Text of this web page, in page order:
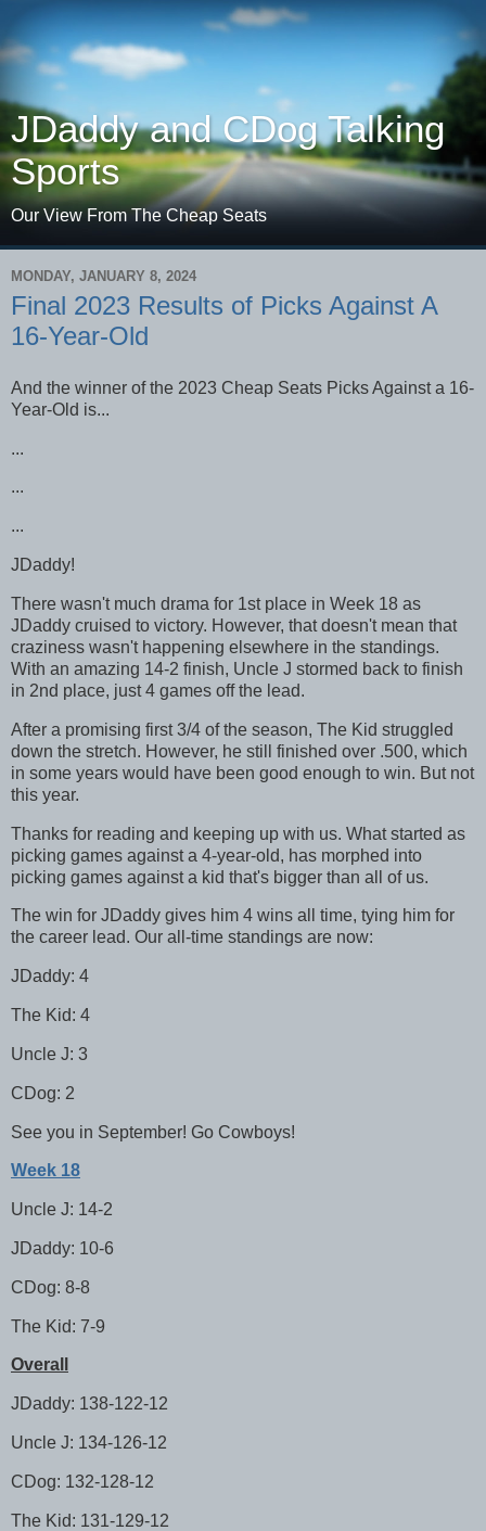
JDaddy and CDog Talking
Sports
Our View From The Cheap Seats
MONDAY, JANUARY 8, 2024
Final 2023 Results of Picks Against A
16-Year-Old
And the winner of the 2023 Cheap Seats Picks Against a 16-
Year-Old is...
...
...
...
JDaddy!
There wasn't much drama for 1st place in Week 18 as
JDaddy cruised to victory. However, that doesn't mean that
craziness wasn't happening elsewhere in the standings.
With an amazing 14-2 finish, Uncle J stormed back to finish
in 2nd place, just 4 games off the lead.
After a promising first 3/4 of the season, The Kid struggled
down the stretch. However, he still finished over .500, which
in some years would have been good enough to win. But not
this year.
Thanks for reading and keeping up with us. What started as
picking games against a 4-year-old, has morphed into
picking games against a kid that's bigger than all of us.
The win for JDaddy gives him 4 wins all time, tying him for
the career lead. Our all-time standings are now:
JDaddy: 4
The Kid: 4
Uncle J: 3
CDog: 2
See you in September! Go Cowboys!
Week 18
Uncle J: 14-2
JDaddy: 10-6
CDog: 8-8
The Kid: 7-9
Overall
JDaddy: 138-122-12
Uncle J: 134-126-12
CDog: 132-128-12
The Kid: 131-129-12